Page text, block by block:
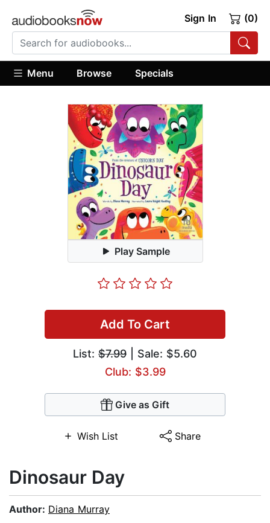
Sign In (0)
Menu Browse Specials
Play Sample
Add To Cart
List: $7.99 | Sale: $5.60
Club: $3.99
Give as Gift
Wish List Share
Dinosaur Day
Author: Diana Murray